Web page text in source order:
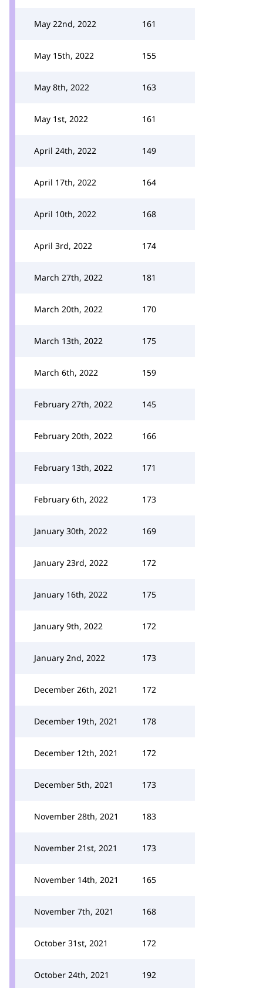
May 22nd, 2022 161
May 15th, 2022 155
May 8th, 2022 163
May 1st, 2022 161
April 24th, 2022 149
April 17th, 2022 164
April 10th, 2022 168
April 3rd, 2022 174
March 27th, 2022 181
March 20th, 2022 170
March 13th, 2022 175
March 6th, 2022 159
February 27th, 2022 145
February 20th, 2022 166
February 13th, 2022 171
February 6th, 2022 173
January 30th, 2022 169
January 23rd, 2022 172
January 16th, 2022 175
January 9th, 2022 172
January 2nd, 2022 173
December 26th, 2021 172
December 19th, 2021 178
December 12th, 2021 172
December 5th, 2021 173
November 28th, 2021 183
November 21st, 2021 173
November 14th, 2021 165
November 7th, 2021 168
October 31st, 2021 172
October 24th, 2021 192